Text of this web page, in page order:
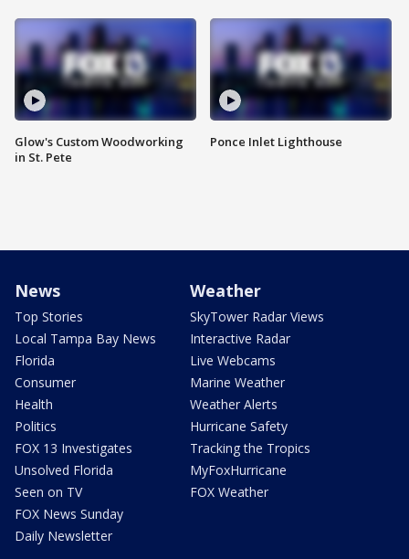
Glow's Custom Woodworking
in St. Pete
Ponce Inlet Lighthouse
News
Top Stories
Local Tampa Bay News
Florida
Consumer
Health
Politics
FOX 13 Investigates
Unsolved Florida
Seen on TV
FOX News Sunday
Daily Newsletter
Weather
SkyTower Radar Views
Interactive Radar
Live Webcams
Marine Weather
Weather Alerts
Hurricane Safety
Tracking the Tropics
MyFoxHurricane
FOX Weather